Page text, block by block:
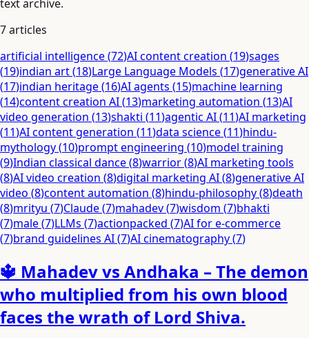
text archive.
7articles
artificial intelligence(72)AI content creation (19)sages
(19)indian art(18)Large Language Models (17)generative AI
(17)indian heritage(16)AI agents (15)machine learning
(14)content creation AI(13)marketing automation (13)AI
video generation (13)shakti (11)agentic AI(11)AI marketing
(11)AI content generation (11)data science(11)hindu-
mythology(10)prompt engineering (10)model training
(9)Indian classical dance(8)warrior(8)AI marketing tools
(8)AI video creation (8)digital marketing AI(8)generative AI
video (8)content automation (8)hindu-philosophy(8)death
(8)mrityu (7)Claude(7)mahadev(7)wisdom (7)bhakti
(7)male(7)LLMs (7)actionpacked (7)AI for e-commerce
(7)brand guidelines AI(7)AI cinematography(7)
🔱 Mahadev vs Andhaka – The demon
who multiplied from his own blood
faces the wrath of Lord Shiva.